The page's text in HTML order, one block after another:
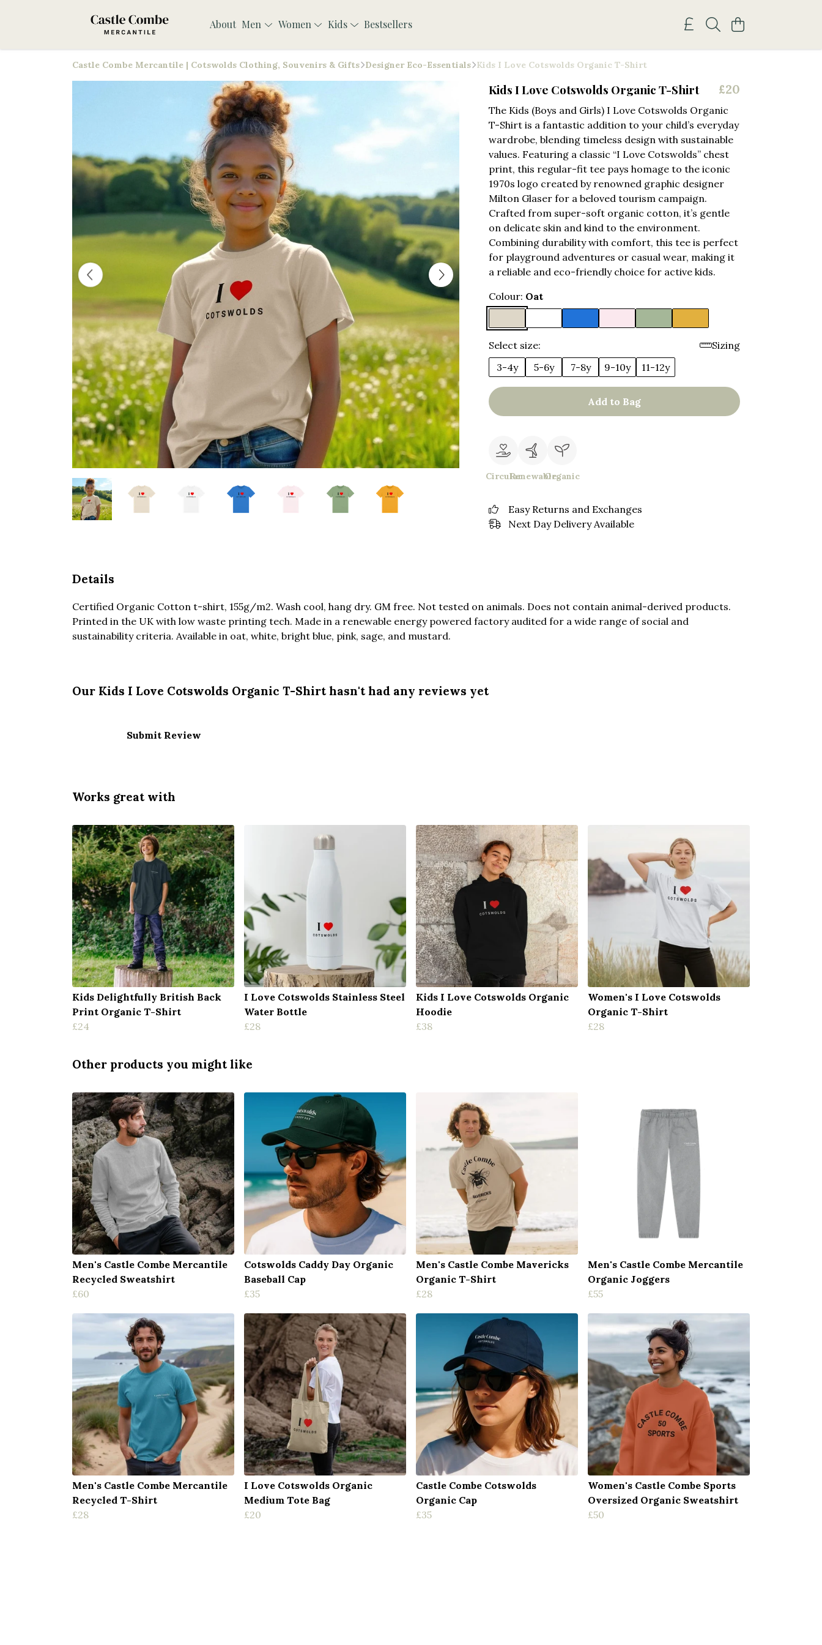
About Men Women Kids Bestsellers
Castle Combe Mercantile | Cotswolds Clothing, Souvenirs & Gifts Designer Eco-Essentials Kids I Love Cotswolds Organic T-Shirt
Kids I Love Cotswolds Organic T-Shirt £20
The Kids (Boys and Girls) I Love Cotswolds Organic
T-Shirt is a fantastic addition to your child’s everyday
wardrobe, blending timeless design with sustainable
values. Featuring a classic “I Love Cotswolds” chest
print, this regular-fit tee pays homage to the iconic
1970s logo created by renowned graphic designer
Milton Glaser for a beloved tourism campaign.
Crafted from super-soft organic cotton, it’s gentle
on delicate skin and kind to the environment.
Combining durability with comfort, this tee is perfect
for playground adventures or casual wear, making it
a reliable and eco-friendly choice for active kids.
Colour: Oat
Select size:
Sizing
3-4y
5-6y 7-8y 9-10y 11-12y
Add to Bag
CircularRenewableOrganic
Easy Returns and Exchanges
Next Day Delivery Available
Details
Certified Organic Cotton t-shirt, 155g/m2. Wash cool, hang dry. GM free. Not tested on animals. Does not contain animal-derived products.
Printed in the UK with low waste printing tech. Made in a renewable energy powered factory audited for a wide range of social and
sustainability criteria. Available in oat, white, bright blue, pink, sage, and mustard.
Our Kids I Love Cotswolds Organic T-Shirt hasn't had any reviews yet
Submit Review
Works great with
Kids Delightfully British Back
Print Organic T-Shirt
£24
I Love Cotswolds Stainless Steel
Water Bottle
£28
Kids I Love Cotswolds Organic
Hoodie
£38
Women's I Love Cotswolds
Organic T-Shirt
£28
Other products you might like
Men's Castle Combe Mercantile
Recycled Sweatshirt
£60
Cotswolds Caddy Day Organic
Baseball Cap
£35
Men's Castle Combe Mavericks
Organic T-Shirt
£28
Men's Castle Combe Mercantile
Organic Joggers
£55
Men's Castle Combe Mercantile
Recycled T-Shirt
£28
I Love Cotswolds Organic
Medium Tote Bag
£20
Castle Combe Cotswolds
Organic Cap
£35
Women's Castle Combe Sports
Oversized Organic Sweatshirt
£50